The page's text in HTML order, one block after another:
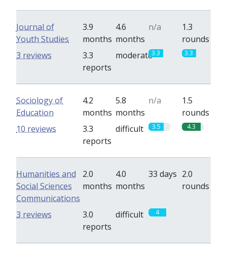
Journal of
Youth Studies
3.9
months
4.6
months
n/a
1.3
rounds
3.3
reports
moderate3.3 3.3
3 reviews
Sociology of
Education
4.2
months
5.8
months
n/a
1.5
rounds
3.3
reports
difficult 3.5 4.3
10 reviews
Humanities and
Social Sciences
Communications
2.0
months
4.0
months
33 days 2.0
rounds
3.0
reports
difficult 4
3 reviews